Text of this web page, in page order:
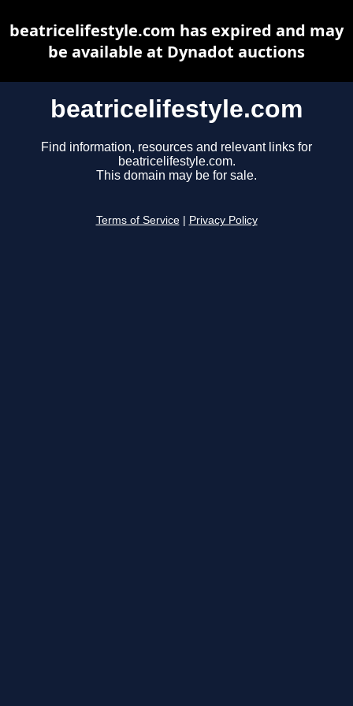
beatricelifestyle.com
Find information, resources and relevant links for
beatricelifestyle.com.
This domain may be for sale.
Terms of Service Privacy Policy
beatricelifestyle.com has expired and may
be available at Dynadot auctions